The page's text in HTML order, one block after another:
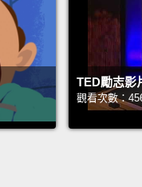
TED勵志影
觀看次數：